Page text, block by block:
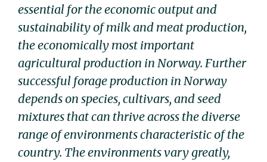
essential for the economic output and
sustainability of milk and meat production,
the economically most important
agricultural production in Norway. Further
successful forage production in Norway
depends on species, cultivars, and seed
mixtures that can thrive across the diverse
range of environments characteristic of the
country. The environments vary greatly,